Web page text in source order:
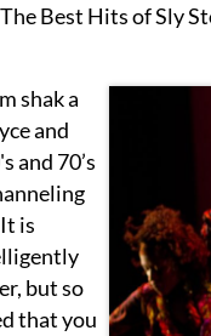
Best Hits of Sly
shak a
and
and 70’s
is
but so
that you